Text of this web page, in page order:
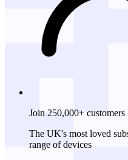
Join 250,000+ customers
The UK's most loved
range of devices